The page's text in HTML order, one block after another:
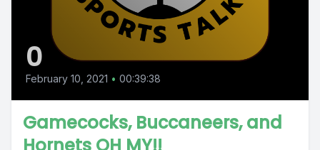
0
February 10, 2021 • 00:39:38
Gamecocks, Buccaneers, and